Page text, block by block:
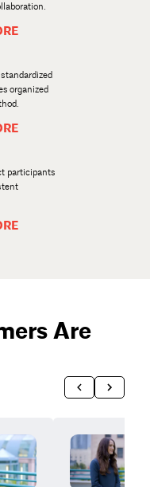
organized
participants
Are